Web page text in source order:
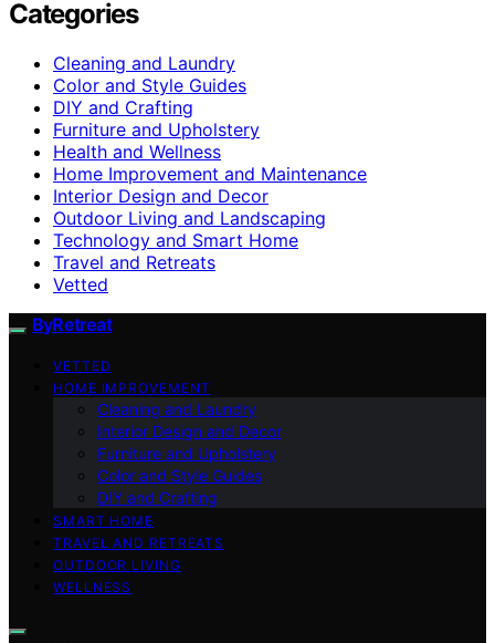
Categories
Cleaning and Laundry
Color and Style Guides
DIY and Crafting
Furniture and Upholstery
Health and Wellness
Home Improvement and Maintenance
Interior Design and Decor
Outdoor Living and Landscaping
Technology and Smart Home
Travel and Retreats
Vetted
ByRetreat
VETTED
HOME IMPROVEMENT
Cleaning and Laundry
Interior Design and Decor
Furniture and Upholstery
Color and Style Guides
DIY and Crafting
SMART HOME
TRAVEL AND RETREATS
OUTDOOR LIVING
WELLNESS